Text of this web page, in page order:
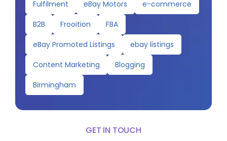
Fulfilment
eBay Motors
e-commerce
B2B
Frooition
FBA
eBay Promoted Listings
ebay listings
Content Marketing
Blogging
Birmingham
GET IN TOUCH